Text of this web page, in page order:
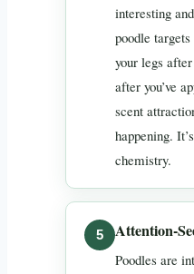
interesting
poodle
your legs
after you’ve
scent
happening.
chemistry.
Attention-
Poodles are